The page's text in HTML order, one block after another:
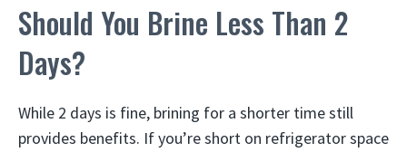
Should You Brine Less Than 2
Days?
While 2 days is fine, brining for a shorter time still
provides benefits. If you’re short on refrigerator space